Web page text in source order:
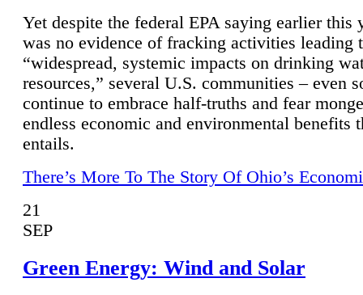
Yet despite the federal EPA saying earlier this
was no evidence of fracking activities leading
“widespread, systemic impacts on drinking
resources,” several U.S. communities – even
continue to embrace half-truths and fear
endless economic and environmental benefits
entails.
There’s More To The Story Of Ohio’s
21
SEP
Green Energy: Wind and Solar